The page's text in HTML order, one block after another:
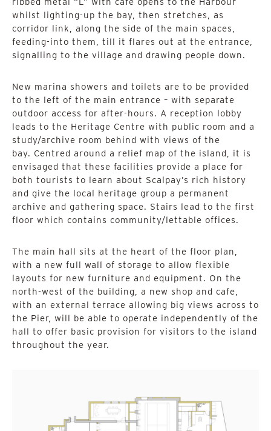
whilst lighting-up the bay, then stretches, as
corridor link, along the side of the main spaces,
feeding-into them, till it flares out at the entrance,
signalling to the village and drawing people down.
New marina showers and toilets are to be provided
to the left of the main entrance – with separate
outdoor access for after-hours. A reception lobby
leads to the Heritage Centre with public room and a
study/archive room behind with views of the
bay. Centred around a relief map of the island, it is
envisaged that these facilities provide a place for
both tourists to learn about Scalpay’s rich history
and give the local heritage group a permanent
archive and gathering space. Stairs lead to the first
floor which contains community/lettable offices.
The main hall sits at the heart of the floor plan,
with a new full wall of storage to allow flexible
layouts for new furniture and equipment. On the
north-west of the building, a new shop and cafe,
with an external terrace allowing big views across to
the Pier, will be able to operate independently of the
hall to offer basic provision for visitors to the island
throughout the year.